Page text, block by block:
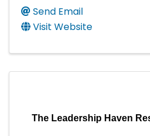
Send Email
Visit Website
The Leadership Haven